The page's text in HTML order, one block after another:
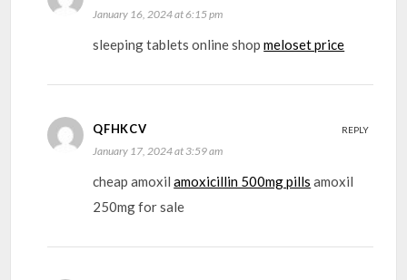
January 16, 2024 at 6:15 pm
sleeping tablets online shopmeloset price
QFHKCV
January 17, 2024 at 3:59 am
cheap amoxilamoxicillin 500mg pills amoxil
250mg for sale
REPLY